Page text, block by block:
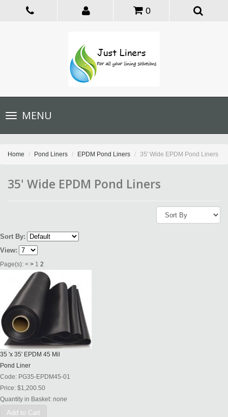
0
Toggle
navigationMENU
Home Pond Liners EPDM Pond Liners 35' Wide EPDM Pond Liners
35' Wide EPDM Pond Liners
Sort By:
View:
Page(s): < > 1 2
35 'x 35' EPDM 45 Mil
Pond Liner
Code: PG35-EPDM45-01
Price: $1,200.50
Quantity in Basket: none
Add to Cart